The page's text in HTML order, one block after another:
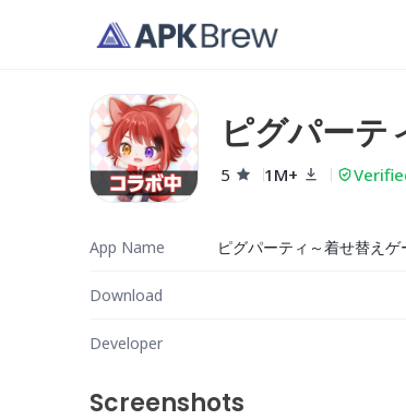
ピグパーテ
成
5 1M+
App Name
Download
Developer
Screenshots